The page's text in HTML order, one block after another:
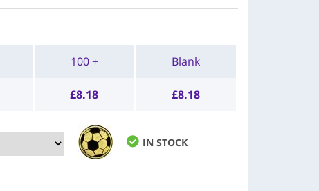
100 +
£8.18
Blank
£8.18
IN STOCK